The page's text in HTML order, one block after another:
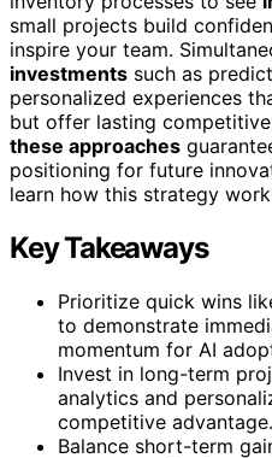
small projects build
inspire your team.
investments such as
personalized experiences
but offer lasting
these approaches
positioning for future
learn how this strategy
Key Takeaways
Prioritize quick wins
to demonstrate
momentum for AI
Invest in long-term
analytics and
competitive advantage.
Balance short-term